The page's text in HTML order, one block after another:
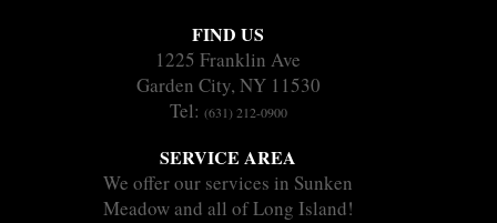
FIND US
1225 Franklin Ave
Garden City, NY 11530
Tel: (631) 212-0900
SERVICE AREA
We offer our services in Sunken
Meadow and all of Long Island!